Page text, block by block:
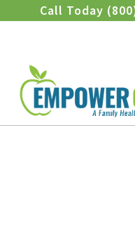
to
Call Today